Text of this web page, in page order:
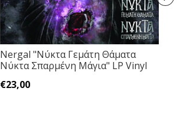
Nergal "Νύκτα Γεμάτη Θάματα
Νύκτα Σπαρμένη Μάγια" LP Vinyl
€23,00